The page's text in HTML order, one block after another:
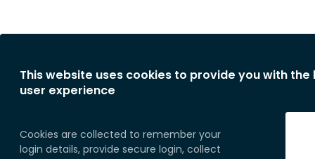
This website uses cookies to provide you with the
user experience
Cookies are collected to remember your
login details, provide secure login, collect